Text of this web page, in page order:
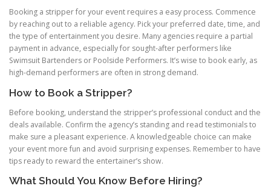
Booking a stripper for your event requires a easy process. Commence
by reaching out to a reliable agency. Pick your preferred date, time, and
the type of entertainment you desire. Many agencies require a partial
payment in advance, especially for sought-after performers like
Swimsuit Bartenders or Poolside Performers. It’s wise to book early, as
high-demand performers are often in strong demand.
How to Book a Stripper?
Before booking, understand the stripper’s professional conduct and the
deals available. Confirm the agency’s standing and read testimonials to
make sure a pleasant experience. A knowledgeable choice can make
your event more fun and avoid surprising expenses. Remember to have
tips ready to reward the entertainer’s show.
What Should You Know Before Hiring?